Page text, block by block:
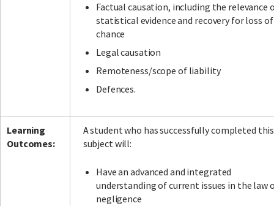
Factual causation, including the relevance
statistical evidence and recovery for loss
chance
Legal causation
Remoteness/scope of liability
Defences.
Learning
Outcomes:
A student who has successfully completed this
subject will:
Have an advanced and integrated
understanding of current issues in the law
negligence